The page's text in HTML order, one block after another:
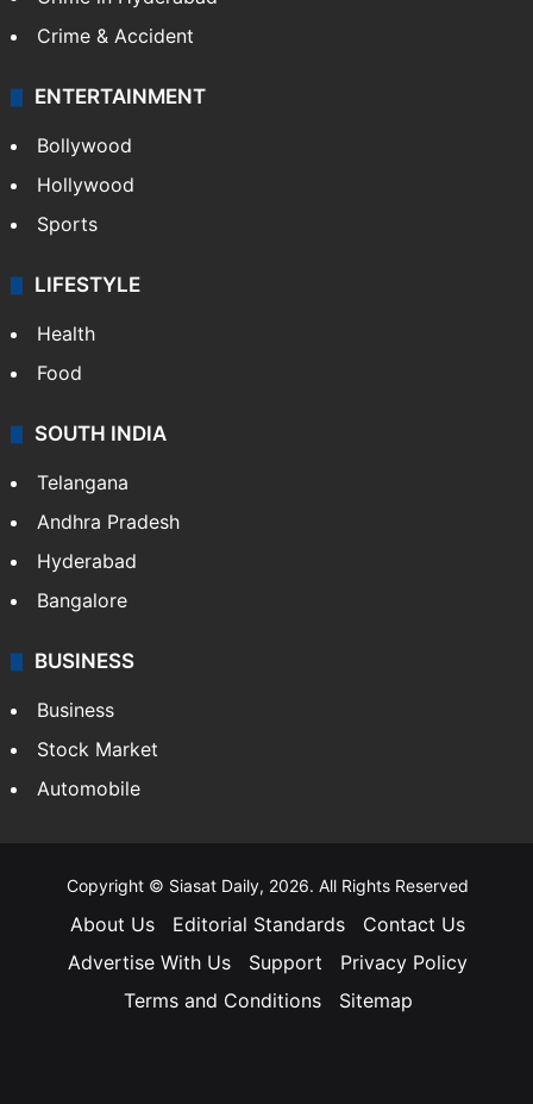
Crime & Accident
ENTERTAINMENT
Bollywood
Hollywood
Sports
LIFESTYLE
Health
Food
SOUTH INDIA
Telangana
Andhra Pradesh
Hyderabad
Bangalore
BUSINESS
Business
Stock Market
Automobile
Copyright © Siasat Daily, 2026. All Rights Reserved
About Us Editorial Standards
Contact Us
Advertise With Us
Support
Privacy Policy
Terms and Conditions
Sitemap